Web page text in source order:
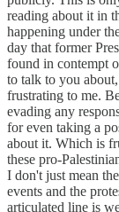
reading about it in
happening under
day that former
found in contempt
to talk to you
frustrating to me.
evading any
for even taking a
about it. Which is
these pro-
I don't just mean
events and the
articulated line is